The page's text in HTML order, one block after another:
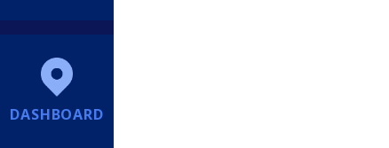
DASHBOARD